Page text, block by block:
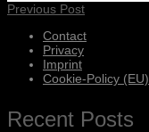
Previous Post
Contact
Privacy
Imprint
Cookie-Policy (EU)
Recent Posts